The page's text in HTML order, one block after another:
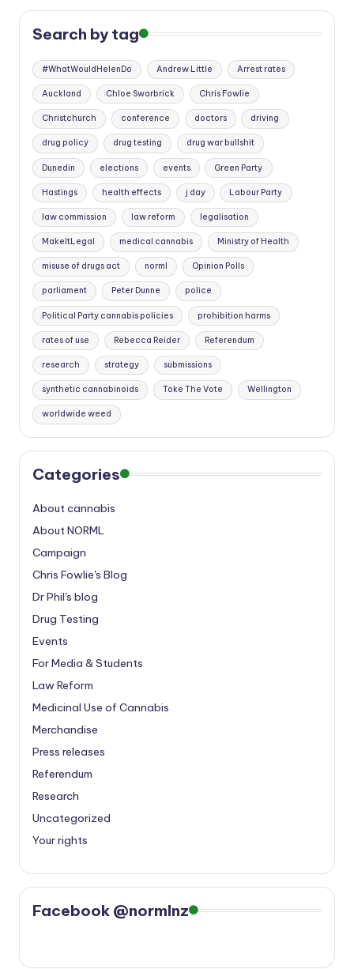
Search by tag
#WhatWouldHelenDo Andrew Little Arrest rates
Auckland Chloe Swarbrick Chris Fowlie
Christchurch conference doctors driving
drug policy drug testing drug war bullshit
Dunedin elections events Green Party
Hastings health effects j day Labour Party
law commission law reform legalisation
MakeItLegal medical cannabis Ministry of Health
misuse of drugs act norml Opinion Polls
parliament Peter Dunne police
Political Party cannabis policies prohibition harms
rates of use Rebecca Reider Referendum
research strategy submissions
synthetic cannabinoids Toke The Vote Wellington
worldwide weed
Categories
About cannabis
About NORML
Campaign
Chris Fowlie's Blog
Dr Phil's blog
Drug Testing
Events
For Media & Students
Law Reform
Medicinal Use of Cannabis
Merchandise
Press releases
Referendum
Research
Uncategorized
Your rights
Facebook @normlnz